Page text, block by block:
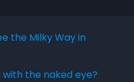
the Milky Way in
the naked eye?